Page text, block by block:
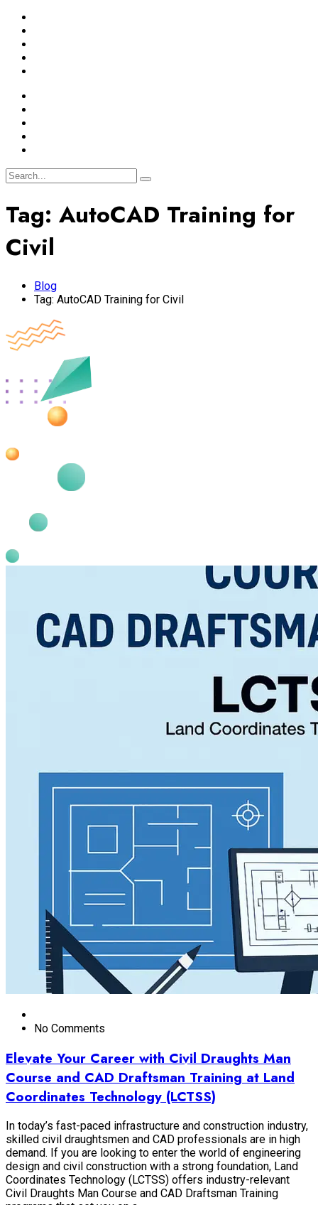
Tag: AutoCAD Training for
Civil
Blog
Tag: AutoCAD Training for Civil
No Comments
Elevate Your Career with Civil Draughts Man
Course and CAD Draftsman Training at Land
Coordinates Technology (LCTSS)
In today’s fast-paced infrastructure and construction industry,
skilled civil draughtsmen and CAD professionals are in high
demand. If you are looking to enter the world of engineering
design and civil construction with a strong foundation, Land
Coordinates Technology (LCTSS) offers industry-relevant
Civil Draughts Man Course and CAD Draftsman Training